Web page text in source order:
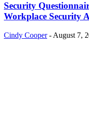
Security
Workplace Security
Cindy Cooper - August 7,